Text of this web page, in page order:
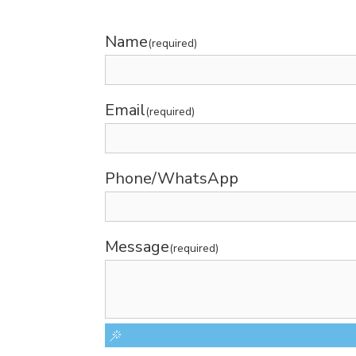
Name(required)
Email(required)
Phone/WhatsApp
Message(required)